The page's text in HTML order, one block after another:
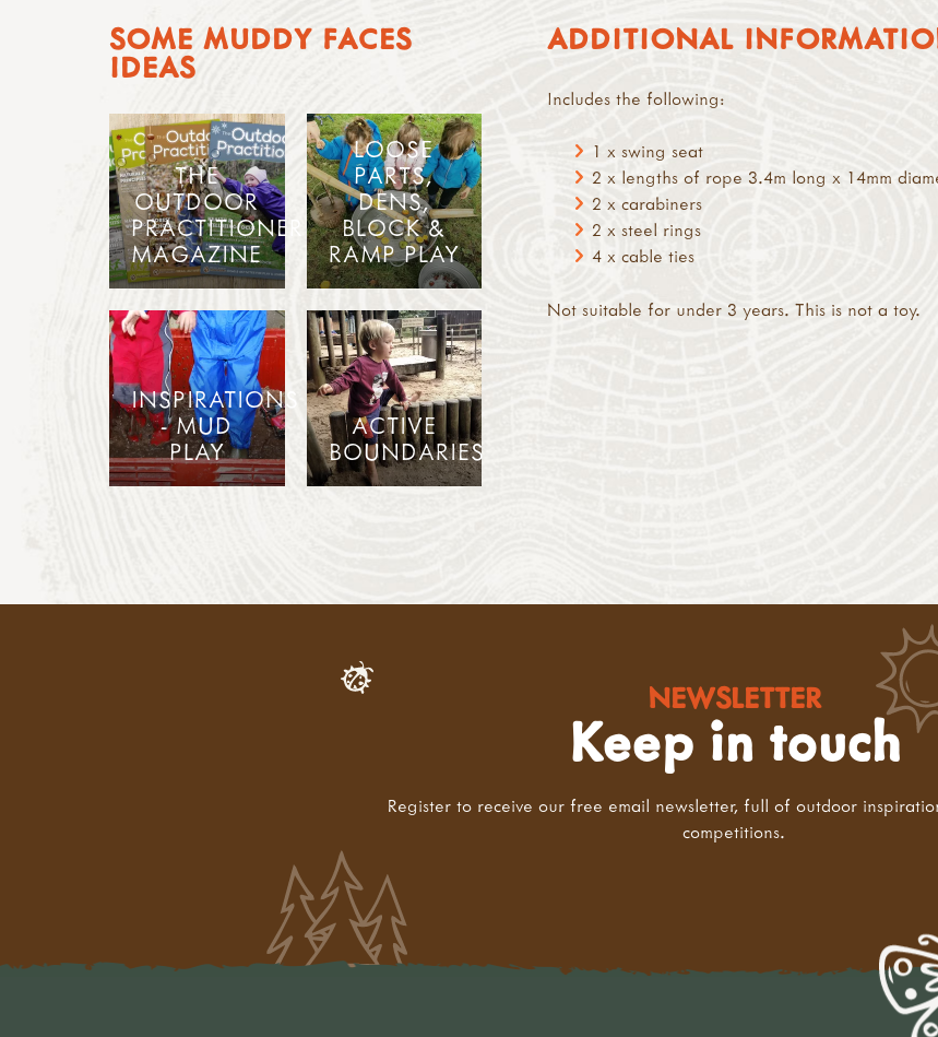
ADDITIONAL
Includes the following:
1 x swing seat
2 x lengths of rope 3.4m long x 14mm
2 x carabiners
2 x steel rings
4 x cable ties
Not suitable for under 3 years. This is not a toy.
SOME MUDDY FACES
IDEAS
THE
OUTDOOR
PRACTITIONER
MAGAZINE
LOOSE
PARTS,
DENS,
BLOCK &
RAMP PLAY
INSPIRATIONS
- MUD
PLAY
ACTIVE
BOUNDARIES
NEWSLETTER
Keep in touch
Register to receive our free email newsletter, full of outdoor
competitions.